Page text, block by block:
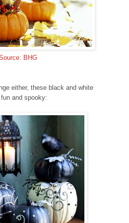
BHG
either, these black and white
and spooky: